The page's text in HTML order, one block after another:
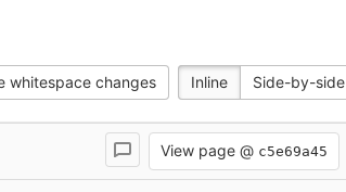
whitespace changes Inline Side-by-side
View page @ c5e69a45